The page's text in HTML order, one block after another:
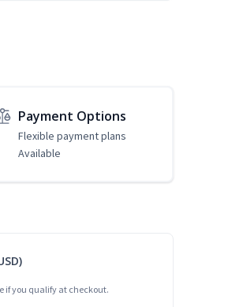
Payment Options
Flexible payment plans
Available
if you qualify at checkout.